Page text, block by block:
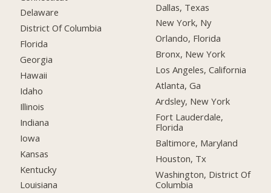
Delaware
District Of Columbia
Florida
Georgia
Hawaii
Idaho
Illinois
Indiana
Iowa
Kansas
Kentucky
Louisiana
Dallas, Texas
New York, Ny
Orlando, Florida
Bronx, New York
Los Angeles, California
Atlanta, Ga
Ardsley, New York
Fort Lauderdale,
Florida
Baltimore, Maryland
Houston, Tx
Washington, District Of
Columbia